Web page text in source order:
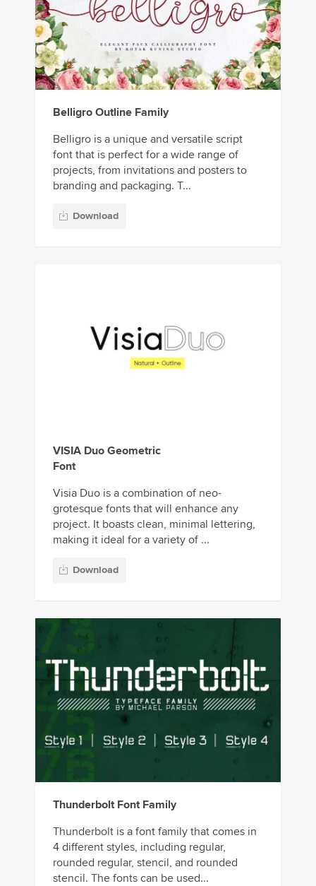
Belligro Outline Family
Belligro is a unique and versatile script
font that is perfect for a wide range of
projects, from invitations and posters to
branding and packaging. T...
Download
VISIA Duo Geometric
Font
Visia Duo is a combination of neo-
grotesque fonts that will enhance any
project. It boasts clean, minimal lettering,
making it ideal for a variety of ...
Download
Thunderbolt Font Family
Thunderbolt is a font family that comes in
4 different styles, including regular,
rounded regular, stencil, and rounded
stencil. The fonts can be used...